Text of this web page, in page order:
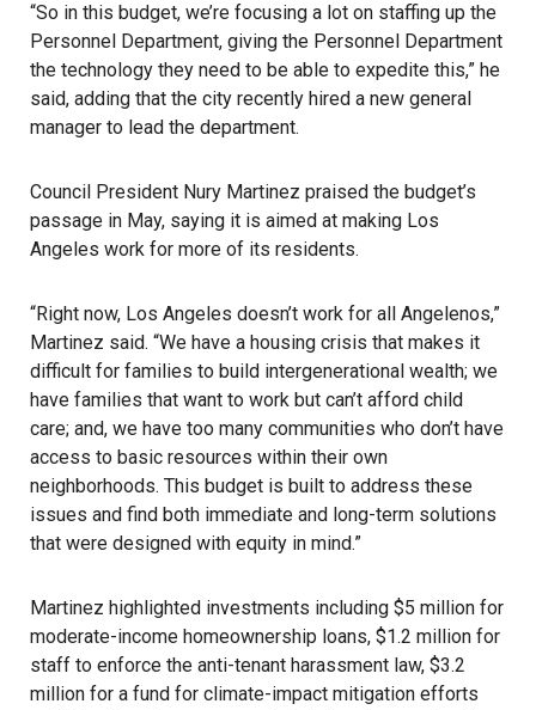
“So in this budget, we’re focusing a lot on staffing up the
Personnel Department, giving the Personnel Department
the technology they need to be able to expedite this,” he
said, adding that the city recently hired a new general
manager to lead the department.
Council President Nury Martinez praised the budget’s
passage in May, saying it is aimed at making Los
Angeles work for more of its residents.
“Right now, Los Angeles doesn’t work for all Angelenos,”
Martinez said. “We have a housing crisis that makes it
difficult for families to build intergenerational wealth; we
have families that want to work but can’t afford child
care; and, we have too many communities who don’t have
access to basic resources within their own
neighborhoods. This budget is built to address these
issues and find both immediate and long-term solutions
that were designed with equity in mind.”
Martinez highlighted investments including $5 million for
moderate-income homeownership loans, $1.2 million for
staff to enforce the anti-tenant harassment law, $3.2
million for a fund for climate-impact mitigation efforts